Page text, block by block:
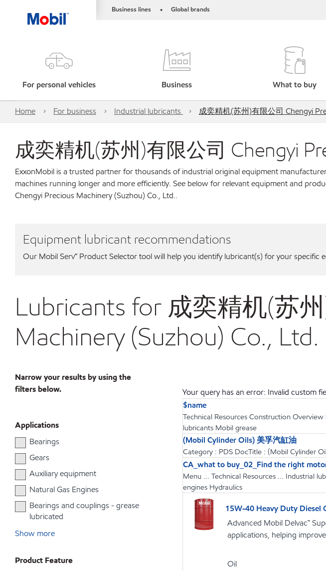
Business lines • Global brands
For personal vehicles Business What to buy
Home For business Industrial lubricants 成奕精机(苏州)有限公司 Chengyi
成奕精机(苏州)有限公司 Chengyi
ExxonMobil is a trusted partner for thousands of industrial original equipment
machines running longer and more efficiently. See below for relevant equipment and
Chengyi Precious Machinery (Suzhou) Co., Ltd..
Equipment lubricant recommendations
Our Mobil Serv℠ Product Selector tool will help you identify lubricant(s) for your specific
Lubricants for 成奕精机(苏
Machinery (Suzhou) Co.,
Narrow your results by using the
filters below.
Applications
Bearings
Gears
Auxiliary equipment
Natural Gas Engines
Bearings and couplings - grease
lubricated
Show more
Product Feature
Your query has an error: Invalid custom
$name
Technical Resources Construction
lubricants Mobil grease
(Mobil Cylinder Oils) 美孚汽缸油
Category : PDS DocTitle : (Mobil Cylinder
CA_what to buy_02_Find the right
Menu ... Technical Resources ... Industrial
engines Hydraulics
15W-40 Heavy Duty Diesel
Advanced Mobil Delvac™
applications, helping
Oil